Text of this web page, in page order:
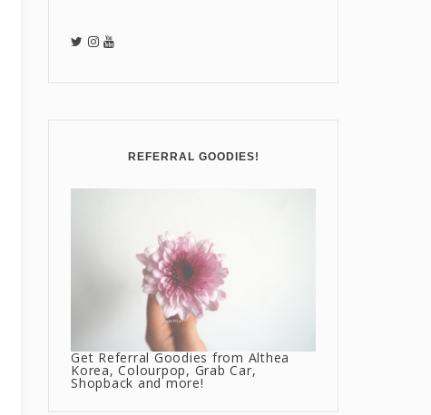
REFERRAL GOODIES!
Get Referral Goodies from Althea
Korea, Colourpop, Grab Car,
Shopback and more!